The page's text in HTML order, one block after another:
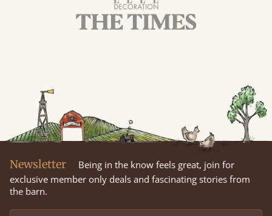
Newsletter
Being in the know feels great, join for
exclusive member only deals and fascinating stories from
the barn.